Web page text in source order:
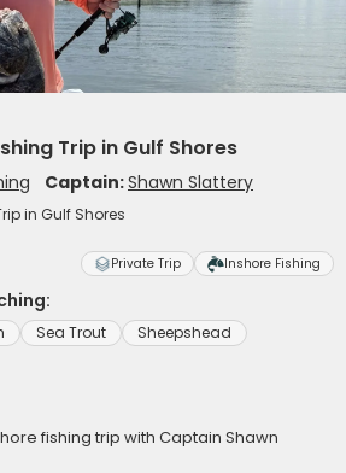
Trip in Gulf Shores
Captain:Shawn Slattery
in Gulf Shores
Private Trip Inshore Fishing
Sea Trout
Sheepshead
fishing trip with Captain Shawn